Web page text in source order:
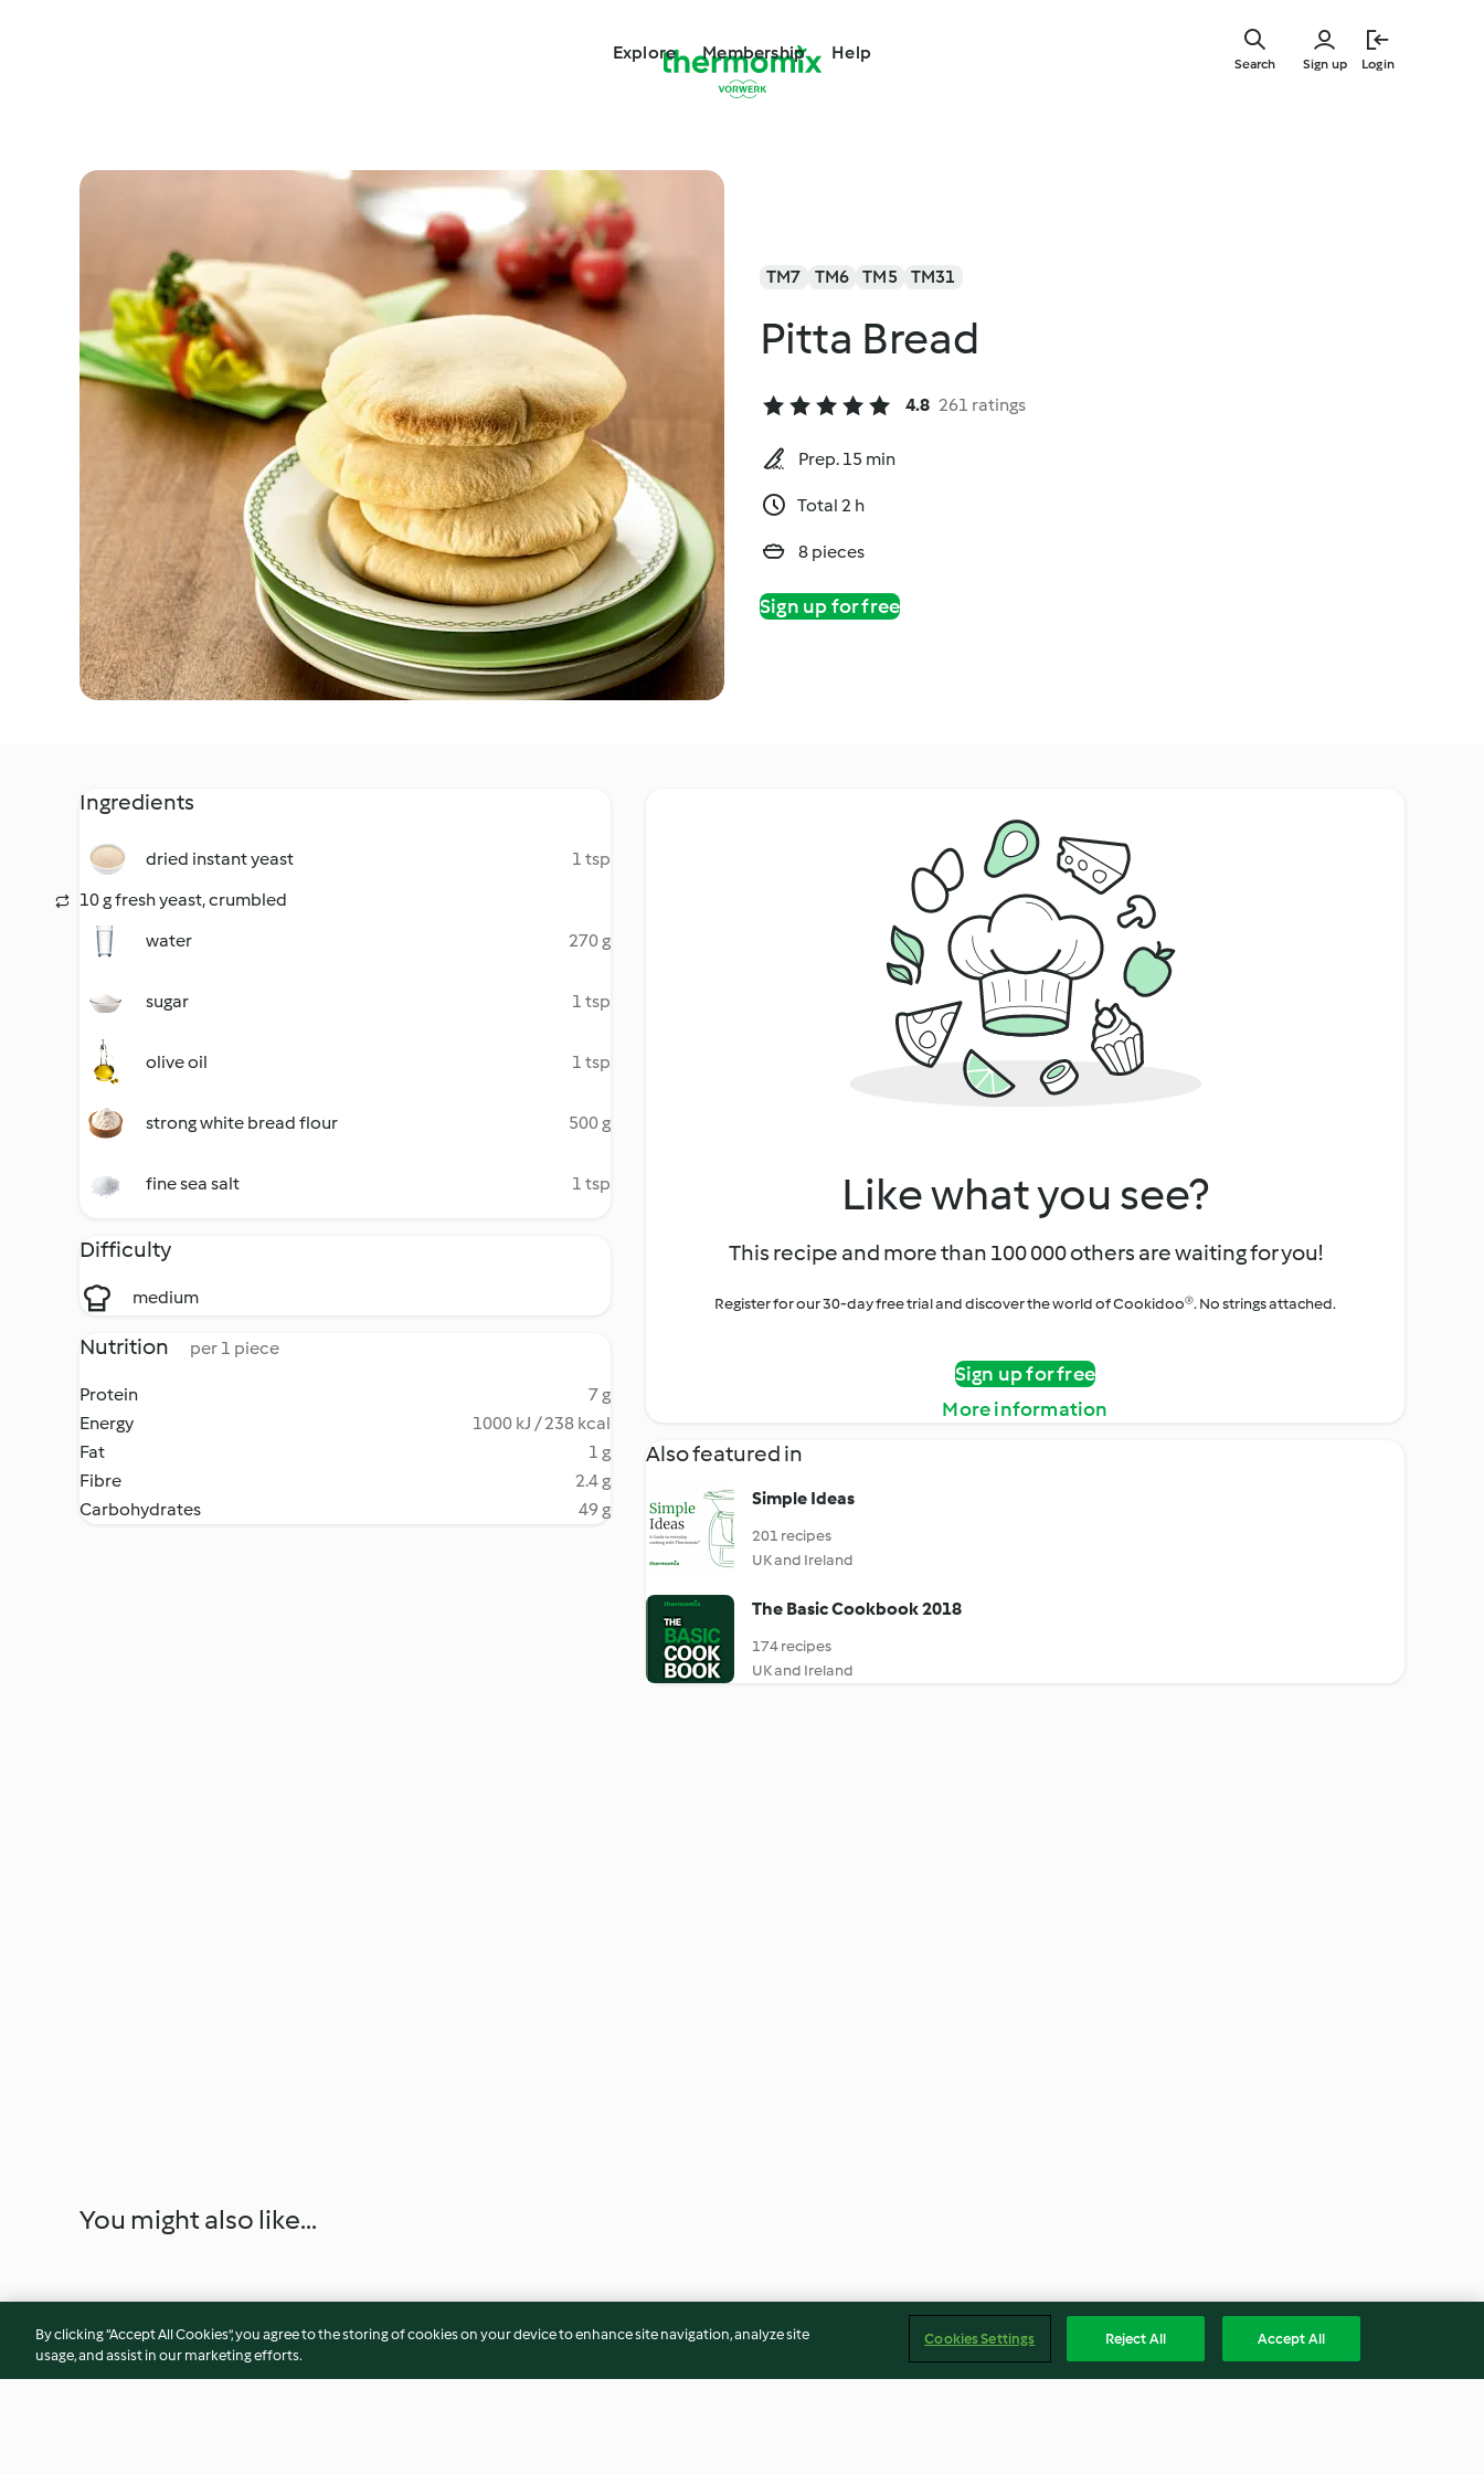
Explore Membership Help
Sign up Login
Search
TM7 TM6 TM5 TM31
Pitta Bread
4.8 261 ratings
Prep. 15 min
Total 2 h
8 pieces
Sign up for free
Ingredients
dried instant yeast
1 tsp
10 g fresh yeast, crumbled
water
270 g
sugar 1 tsp
olive oil 1 tsp
strong white bread flour 500 g
fine sea salt 1 tsp
Difficulty
medium
Nutrition per 1 piece
Protein
7 g
Energy
1000 kJ / 238 kcal
Fat
1 g
Fibre
2.4 g
Carbohydrates
49 g
Like what you see?
This recipe and more than 100 000 others are waiting for you!
Register for our 30-day free trial and discover the world of Cookidoo®. No strings attached.
Sign up for free
More information
Also featured in
Simple Ideas
201 recipes
UK and Ireland
The Basic Cookbook 2018
174 recipes
UK and Ireland
You might also like...
By clicking “Accept All Cookies”, you agree to the storing of cookies on your device to enhance site navigation, analyze site
usage, and assist in our marketing efforts.
Cookies Settings Reject All Accept All